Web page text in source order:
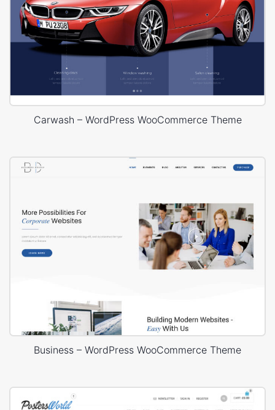
Carwash – WordPress WooCommerce Theme
Business – WordPress WooCommerce Theme